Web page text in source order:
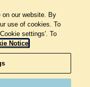
on our website. By
use of cookies. To
settings'. To
Notice